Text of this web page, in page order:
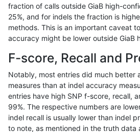
gduggal-snapplat INDEL D6_15
gduggal-snapplat INDEL D6_15
gduggal-snapplat
gduggal-snapplat INDEL C1_5
gduggal-snapplat INDEL C1_5
gduggal-snapfb SNP tv
fraction of calls outside GiaB high-
25%, and for indels the fraction is
methods. This is an important caveat
accuracy might be lower outside GiaB
F-score, Recall and
Notably, most entries did much better
measures than at indel accuracy
entries have high SNP f-score, recall,
99%. The respective numbers are
indel recall is usually lower than indel
to note, as mentioned in the truth data